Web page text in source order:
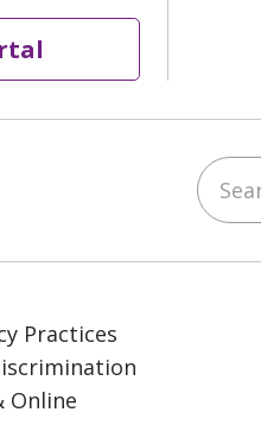
Practices
Online